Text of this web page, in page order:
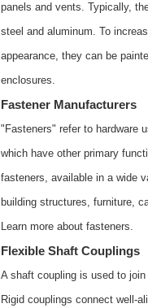
panels and vents. Typically,
steel and aluminum. To
appearance, they can be
enclosures.
Fastener Manufacturers
"Fasteners" refer to hardware
which have other primary
fasteners, available in a wide
building structures, furniture,
Learn more about fasteners.
Flexible Shaft Couplings
A shaft coupling is used to
Rigid couplings connect well-